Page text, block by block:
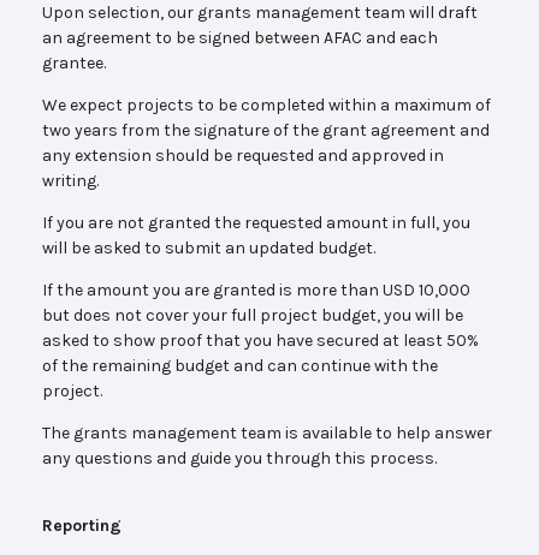
Upon selection, our grants management team will draft
an agreement to be signed between AFAC and each
grantee.
We expect projects to be completed within a maximum of
two years from the signature of the grant agreement and
any extension should be requested and approved in
writing.
If you are not granted the requested amount in full, you
will be asked to submit an updated budget.
If the amount you are granted is more than USD 10,000
but does not cover your full project budget, you will be
asked to show proof that you have secured at least 50%
of the remaining budget and can continue with the
project.
The grants management team is available to help answer
any questions and guide you through this process.
Reporting